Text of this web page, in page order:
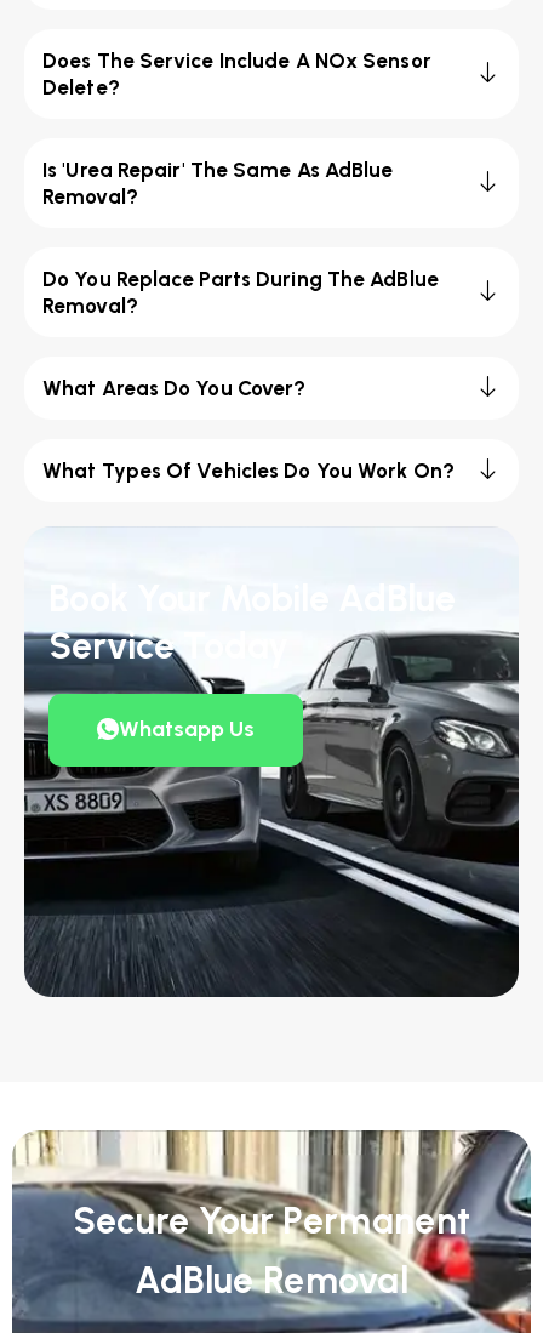
Does The Service Include A NOx Sensor
Delete?
Is 'Urea Repair' The Same As AdBlue
Removal?
Do You Replace Parts During The AdBlue
Removal?
What Areas Do You Cover?
What Types Of Vehicles Do You Work On?
Service Today
Whatsapp Us
Secure Your Permanent
AdBlue Removal